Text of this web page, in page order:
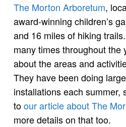
The Morton Arboretum,
award-winning children’s
and 16 miles of hiking
many times throughout the
about the areas and
They have been doing
installations each summer,
toour article about The
more details on that too.